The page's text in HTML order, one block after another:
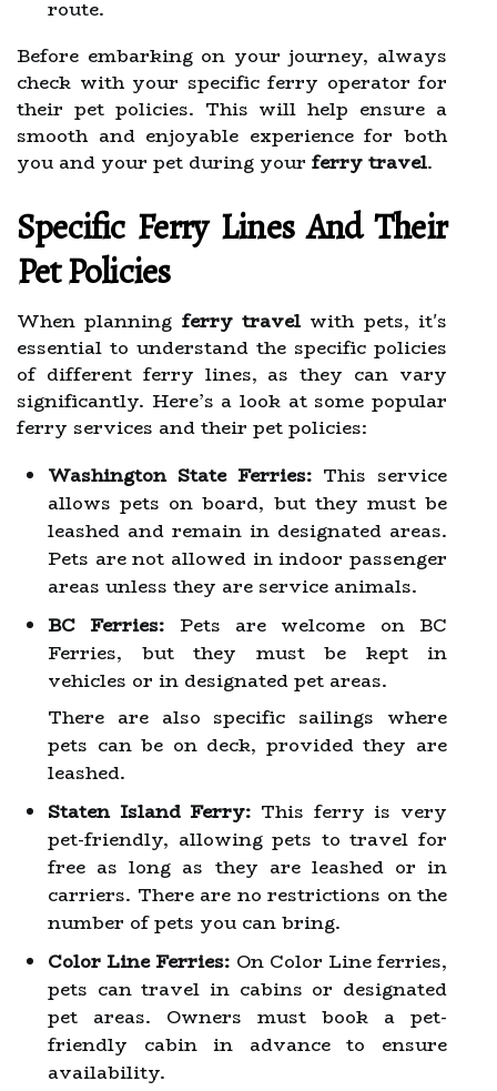
route.
Before embarking on your journey, always
check with your specific ferry operator for
their pet policies. This will help ensure a
smooth and enjoyable experience for both
you and your pet during your ferry travel.
Specific Ferry Lines And Their
Pet Policies
When planning ferry travel with pets, it's
essential to understand the specific policies
of different ferry lines, as they can vary
significantly. Here’s a look at some popular
ferry services and their pet policies:
Washington State Ferries: This service
allows pets on board, but they must be
leashed and remain in designated areas.
Pets are not allowed in indoor passenger
areas unless they are service animals.
BC Ferries: Pets are welcome on BC
Ferries, but they must be kept in
vehicles or in designated pet areas.
There are also specific sailings where
pets can be on deck, provided they are
leashed.
Staten Island Ferry: This ferry is very
pet-friendly, allowing pets to travel for
free as long as they are leashed or in
carriers. There are no restrictions on the
number of pets you can bring.
Color Line Ferries: On Color Line ferries,
pets can travel in cabins or designated
pet areas. Owners must book a pet-
friendly cabin in advance to ensure
availability.